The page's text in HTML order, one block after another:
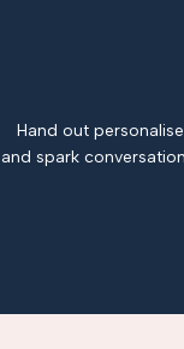
Hand out
and spark